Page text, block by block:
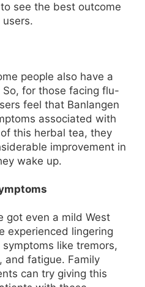
see the best outcome
people also have a
for those facing flu-
feel that Banlangen
associated with
this herbal tea, they
improvement in
wake up.
got even a mild West
experienced lingering
like tremors,
and fatigue. Family
can try giving this